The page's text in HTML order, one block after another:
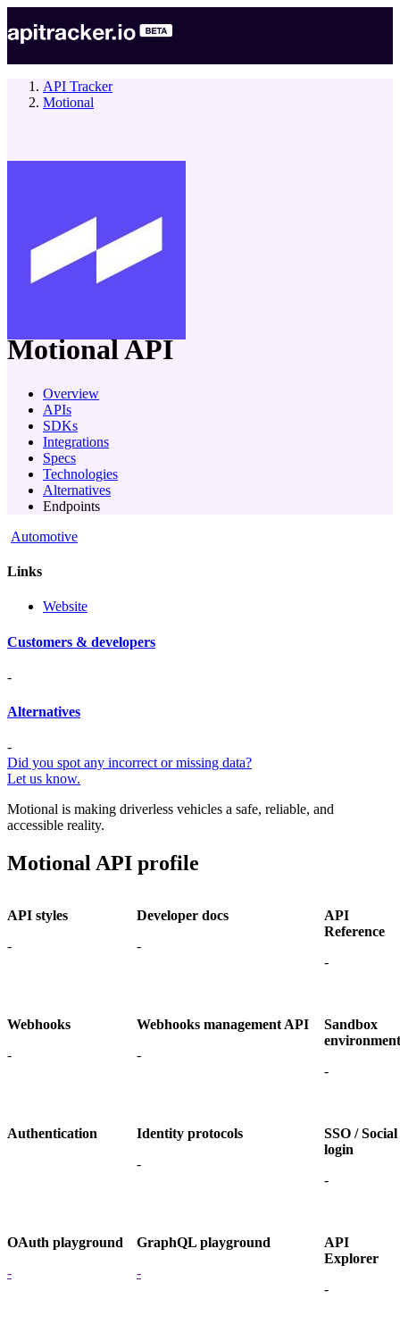
API Tracker
Motional
MotionalAPI
Overview
APIs
SDKs
Integrations
Specs
Technologies
Alternatives
Endpoints
Automotive
Links
Website
Customers & developers
-
Alternatives
-
Did you spot any incorrect or missing data?
Let us know.
Motional is making driverless vehicles a safe, reliable, and
accessible reality.
Motional API profile
API styles
-
Developer docs
-
API
Reference
-
Webhooks
-
Webhooks management API
-
Sandbox
environment
-
Authentication
Identity protocols
-
SSO / Social
login
-
OAuth playground
-
GraphQL playground
-
API
Explorer
-